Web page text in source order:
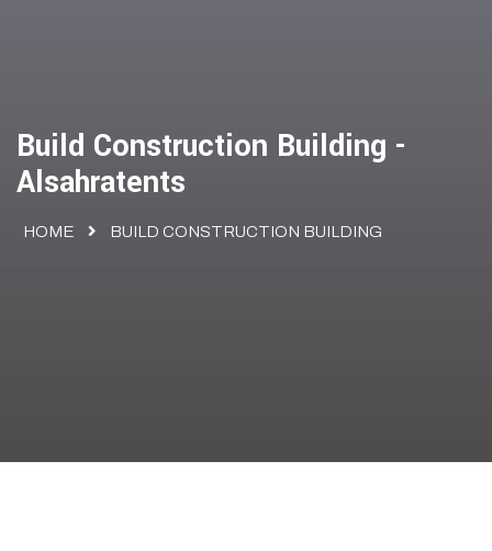
Build Construction Building -
Alsahratents
HOME BUILD CONSTRUCTION BUILDING